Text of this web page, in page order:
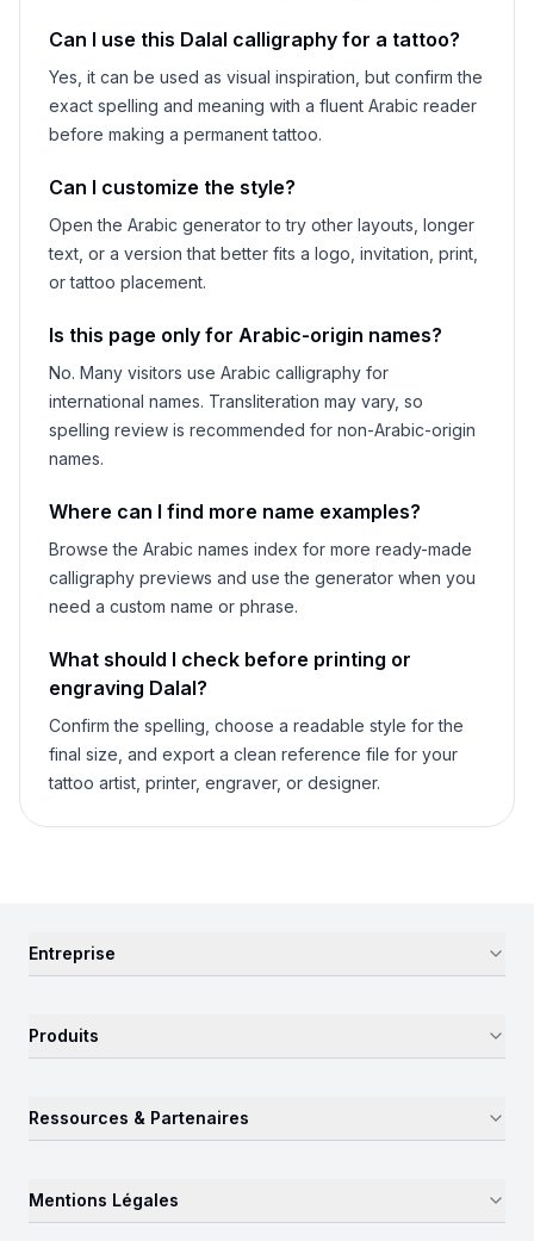
Can I use this Dalal calligraphy for a tattoo?
Yes, it can be used as visual inspiration, but confirm the
exact spelling and meaning with a fluent Arabic reader
before making a permanent tattoo.
Can I customize the style?
Open the Arabic generator to try other layouts, longer
text, or a version that better fits a logo, invitation, print,
or tattoo placement.
Is this page only for Arabic-origin names?
No. Many visitors use Arabic calligraphy for
international names. Transliteration may vary, so
spelling review is recommended for non-Arabic-origin
names.
Where can I find more name examples?
Browse the Arabic names index for more ready-made
calligraphy previews and use the generator when you
need a custom name or phrase.
What should I check before printing or
engraving Dalal?
Confirm the spelling, choose a readable style for the
final size, and export a clean reference file for your
tattoo artist, printer, engraver, or designer.
Entreprise
Produits
Ressources & Partenaires
Mentions Légales